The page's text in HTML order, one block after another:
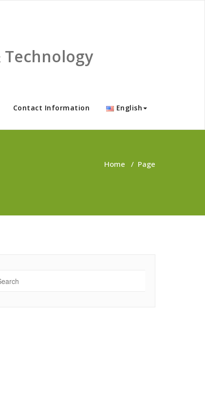
Technology
Contact Information English
Home / Page